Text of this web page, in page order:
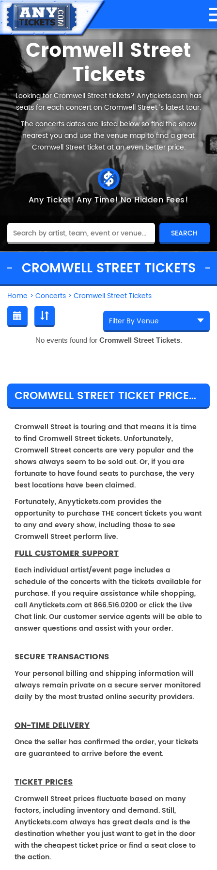
Cromwell Street
Tickets
Looking for Cromwell Street tickets? Anytickets.com has
seats for each concert on Cromwell Street ’s latest tour.
The concerts dates are listed below so find the show
nearest you and use the venue map to find a great
Cromwell Street ticket at an even better price.
Any Ticket! Any Time!No Hidden Fees!
CROMWELL STREET TICKETS
Home > Concerts > Cromwell Street Tickets
No events found for Cromwell Street Tickets.
CROMWELL STREET TICKET PRICES & TOUR DETAILS
Cromwell Street is touring and that means it is time
to find Cromwell Street tickets. Unfortunately,
Cromwell Street concerts are very popular and the
shows always seem to be sold out. Or, if you are
fortunate to have found seats to purchase, the very
best locations have been claimed.
Fortunately, Anyytickets.com provides the
opportunity to purchase THE concert tickets you want
to any and every show, including those to see
Cromwell Street perform live.
FULL CUSTOMER SUPPORT
Each individual artist/event page includes a
schedule of the concerts with the tickets available for
purchase. If you require assistance while shopping,
call Anytickets.com at 866.516.0200 or click the Live
Chat link. Our customer service agents will be able to
answer questions and assist with your order.
SECURE TRANSACTIONS
Your personal billing and shipping information will
always remain private on a secure server monitored
daily by the most trusted online security providers.
ON-TIME DELIVERY
Once the seller has confirmed the order, your tickets
are guaranteed to arrive before the event.
TICKET PRICES
Cromwell Street prices fluctuate based on many
factors, including inventory and demand. Still,
Anytickets.com always has great deals and is the
destination whether you just want to get in the door
with the cheapest ticket price or find a seat close to
the action.